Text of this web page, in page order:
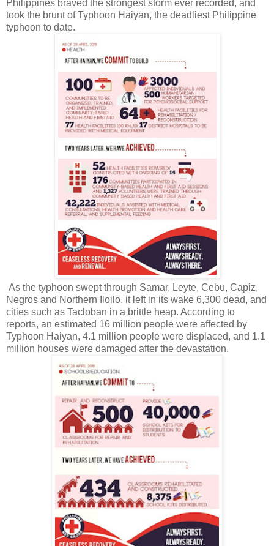
Philippines braved the strongest storm ever recorded, and
took the brunt of Typhoon Haiyan, the deadliest Philippine
typhoon to date.
As the typhoon swept through Samar, Leyte, Cebu, Capiz,
Negros and Northern Iloilo, it left in its wake 6,300 dead, and
cities such as Tacloban in a brittle heap. According to
reports, an estimated 16 million people were affected by
Typhoon Haiyan, 4.1 million people were displaced, and 1.1
million houses were damaged after the devastation.